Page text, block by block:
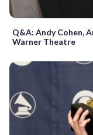
Q&A: Andy Cohen,
Warner Theatre